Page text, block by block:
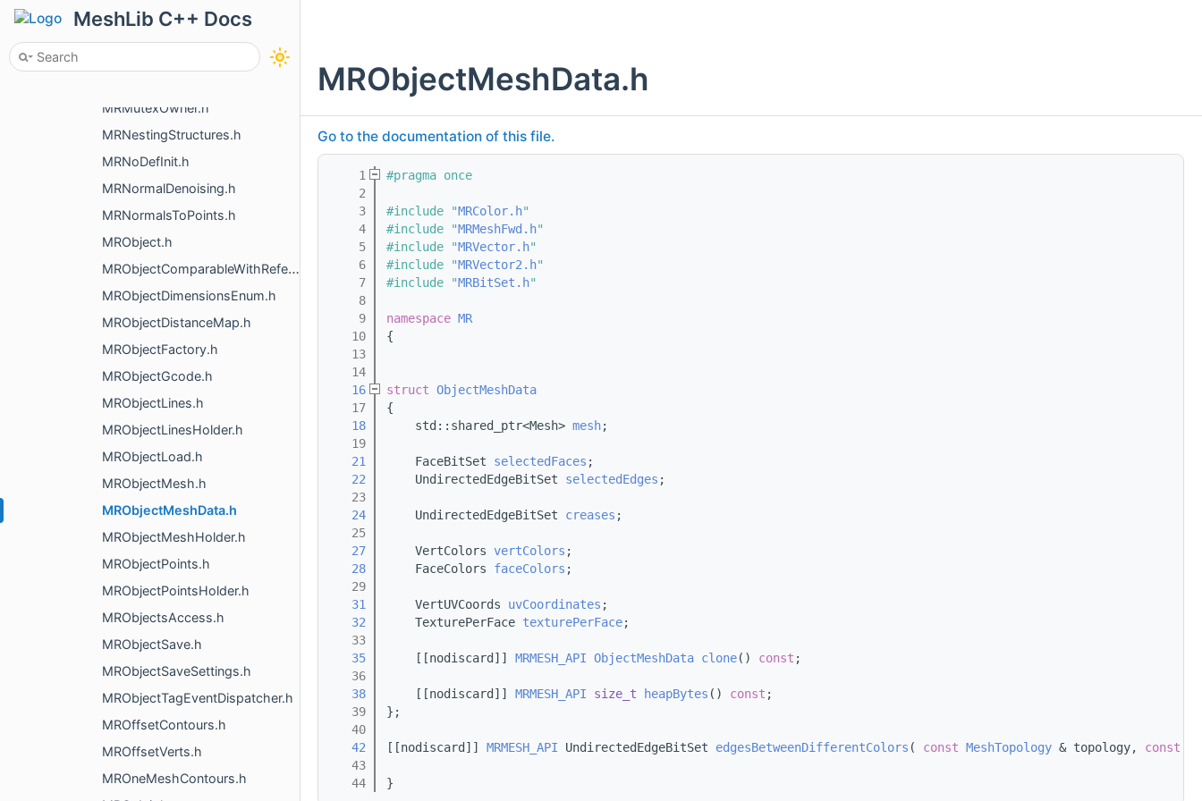
MeshLib C++ Docs
MRMultiScanLoad.h
MRMultiwayAligningTransform.h
MRMutexOwner.h
MRNestingStructures.h
MRNoDefInit.h
MRNormalDenoising.h
MRNormalsToPoints.h
MRObject.h
MRObjectComparableWithReference.h
MRObjectDimensionsEnum.h
MRObjectDistanceMap.h
MRObjectFactory.h
MRObjectGcode.h
MRObjectLines.h
MRObjectLinesHolder.h
MRObjectLoad.h
MRObjectMesh.h
MRObjectMeshData.h
MRObjectMeshHolder.h
MRObjectPoints.h
MRObjectPointsHolder.h
MRObjectsAccess.h
MRObjectSave.h
MRObjectSaveSettings.h
MRObjectTagEventDispatcher.h
MROffsetContours.h
MROffsetVerts.h
MROneMeshContours.h
MRObjectMeshData.h
Go to the documentation of this file.
    1
#pragma once
    2
    3
#include "MRColor.h"
    4
#include "MRMeshFwd.h"
    5
#include "MRVector.h"
    6
#include "MRVector2.h"
    7
#include "MRBitSet.h"
    8
    9
namespace MR
   10
{
   13
   14
   16
struct ObjectMeshData
   17
{
   18
    std::shared_ptr<Mesh>
mesh;
   19
   21
    FaceBitSet
selectedFaces ;
   22
    UndirectedEdgeBitSet
selectedEdges ;
   23
   24
    UndirectedEdgeBitSet
creases ;
   25
   27
    VertColors
vertColors ;
   28
    FaceColors
faceColors ;
   29
   31
    VertUVCoords
uvCoordinates ;
   32
    TexturePerFace
texturePerFace;
   33
   35
    [[nodiscard]]
MRMESH_API ObjectMeshData clone() const ;
   36
   38
    [[nodiscard]]
MRMESH_API size_t heapBytes () const ;
   39
};
   40
   42
[[nodiscard]] MRMESH_API UndirectedEdgeBitSet edgesBetweenDifferentColors ( const MeshTopology & topology, const
   43
   44
}